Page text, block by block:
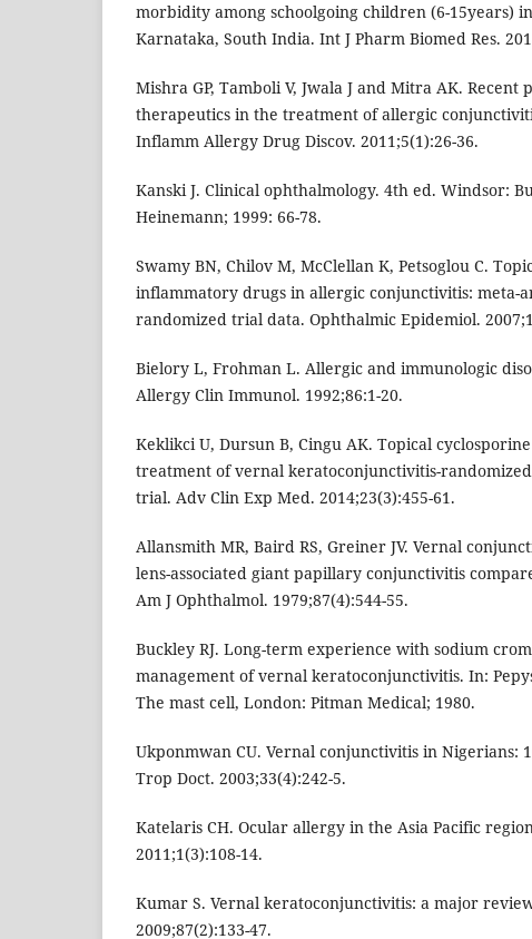
morbidity among schoolgoing children (6-15years)
Karnataka, South India. Int J Pharm Biomed Res.
Mishra GP, Tamboli V, Jwala J and Mitra AK. Recent
therapeutics in the treatment of allergic
Inflamm Allergy Drug Discov. 2011;5(1):26-36.
Kanski J. Clinical ophthalmology. 4th ed. Windsor:
Heinemann; 1999: 66-78.
Swamy BN, Chilov M, McClellan K, Petsoglou C.
inflammatory drugs in allergic conjunctivitis: meta-
randomized trial data. Ophthalmic Epidemiol.
Bielory L, Frohman L. Allergic and immunologic
Allergy Clin Immunol. 1992;86:1-20.
Keklikci U, Dursun B, Cingu AK. Topical
treatment of vernal keratoconjunctivitis-
trial. Adv Clin Exp Med. 2014;23(3):455-61.
Allansmith MR, Baird RS, Greiner JV. Vernal
lens-associated giant papillary conjunctivitis
Am J Ophthalmol. 1979;87(4):544-55.
Buckley RJ. Long-term experience with sodium
management of vernal keratoconjunctivitis. In:
The mast cell, London: Pitman Medical; 1980.
Ukponmwan CU. Vernal conjunctivitis in Nigerians:
Trop Doct. 2003;33(4):242-5.
Katelaris CH. Ocular allergy in the Asia Pacific
2011;1(3):108-14.
Kumar S. Vernal keratoconjunctivitis: a major
2009;87(2):133-47.